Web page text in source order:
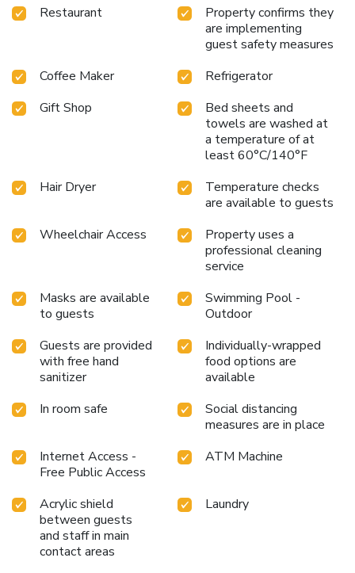
Restaurant
Property confirms they
are implementing
guest safety measures
Coffee Maker
Refrigerator
Gift Shop
Bed sheets and
towels are washed at
a temperature of at
least 60°C/140°F
Hair Dryer
Temperature checks
are available to guests
Wheelchair Access
Property uses a
professional cleaning
service
Masks are available
to guests
Swimming Pool -
Outdoor
Guests are provided
with free hand
sanitizer
Individually-wrapped
food options are
available
In room safe
Social distancing
measures are in place
Internet Access -
Free Public Access
ATM Machine
Acrylic shield
between guests
and staff in main
contact areas
Laundry